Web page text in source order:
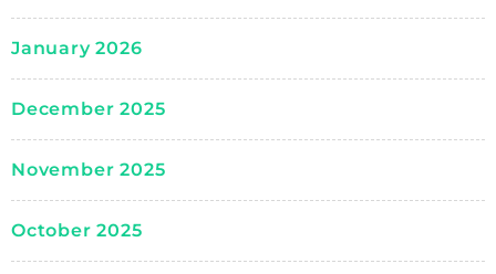
January 2026
December 2025
November 2025
October 2025